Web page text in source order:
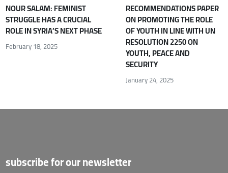
NOUR SALAM: FEMINIST
STRUGGLE HAS A CRUCIAL
ROLE IN SYRIA’S NEXT PHASE
February 18, 2025
RECOMMENDATIONS PAPER
ON PROMOTING THE ROLE
OF YOUTH IN LINE WITH UN
RESOLUTION 2250 ON
YOUTH, PEACE AND
SECURITY
January 24, 2025
subscribe for our newsletter